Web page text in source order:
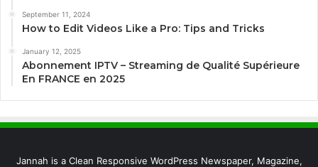
September 11, 2024
How to Edit Videos Like a Pro: Tips and Tricks
January 12, 2025
Abonnement IPTV – Streaming de Qualité Supérieure
En FRANCE en 2025
Jannah is a Clean Responsive WordPress Newspaper, Magazine,